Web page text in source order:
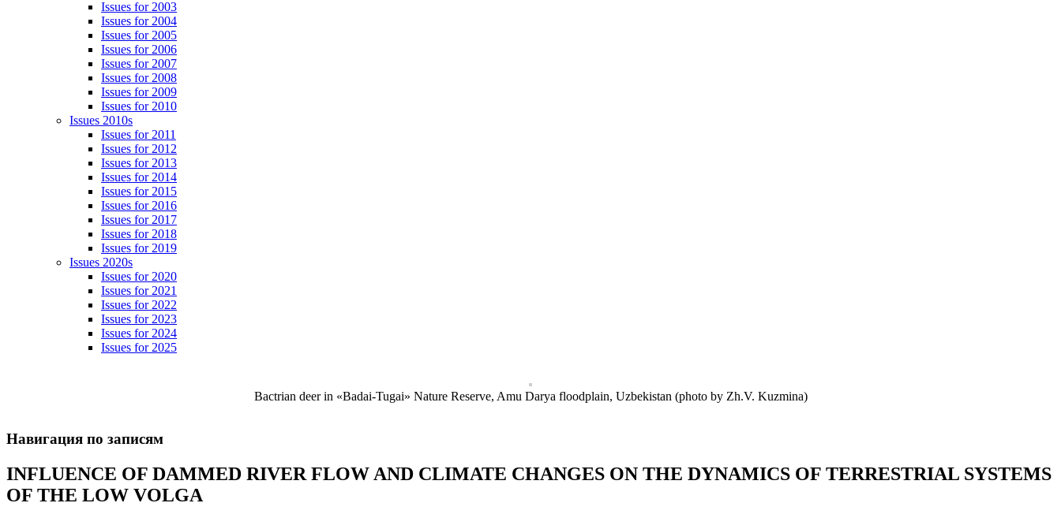
Issues for 2003
Issues for 2004
Issues for 2005
Issues for 2006
Issues for 2007
Issues for 2008
Issues for 2009
Issues for 2010
Issues 2010s
Issues for 2011
Issues for 2012
Issues for 2013
Issues for 2014
Issues for 2015
Issues for 2016
Issues for 2017
Issues for 2018
Issues for 2019
Issues 2020s
Issues for 2020
Issues for 2021
Issues for 2022
Issues for 2023
Issues for 2024
Issues for 2025
Bactrian deer in «Badai-Tugai» Nature Reserve, Amu Darya floodplain, Uzbekistan (photo by Zh.V. Kuzmina)
Навигация по записям
INFLUENCE OF DAMMED RIVER FLOW AND CLIMATE CHANGES ON THE DYNAMICS OF TERRESTRIAL SYSTEMS
OF THE LOW VOLGA